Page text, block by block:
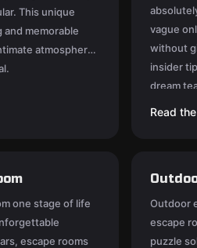
This unique
memorable
atmosphere
vague
without
insider
dream
Read
one stage of life
escape rooms
Outdoor
escape
puzzle